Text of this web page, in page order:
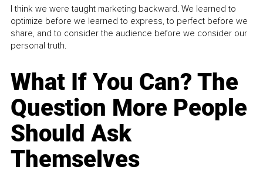
I think we were taught marketing backward. We learned to
optimize before we learned to express, to perfect before we
share, and to consider the audience before we consider our
personal truth.
What If You Can? The
Question More People
Should Ask
Themselves